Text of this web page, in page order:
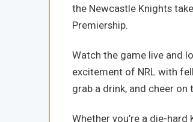
the Newcastle Knights
Premiership.
Watch the game live and
excitement of NRL with
grab a drink, and cheer
Whether you’re a die-